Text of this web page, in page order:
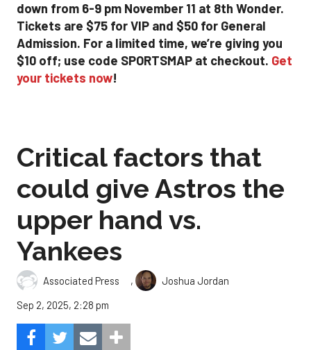
down from 6-9 pm November 11 at 8th Wonder.
Tickets are $75 for VIP and $50 for General
Admission. For a limited time, we’re giving you
$10 off; use code SPORTSMAP at checkout. Get
your tickets now!
Critical factors that
could give Astros the
upper hand vs.
Yankees
Associated Press ,
Joshua Jordan
Sep 2, 2025, 2:28 pm